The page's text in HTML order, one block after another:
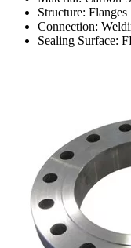
Structure: Flanges
Connection:
Sealing Surface: